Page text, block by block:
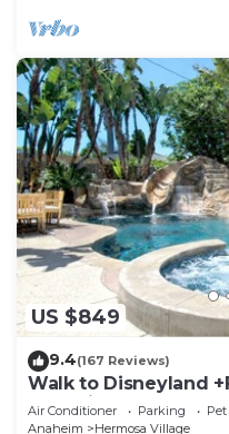
US $849
9.4(167 Reviews)
Walk to Disneyland
Rockslide
Air Conditioner Parking
Anaheim
Hermosa Village